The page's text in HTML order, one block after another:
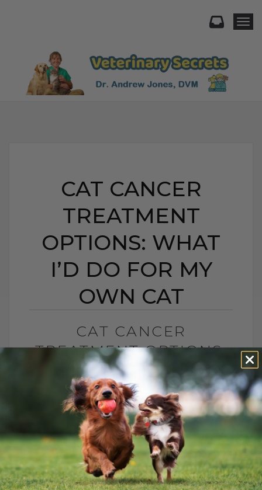
CAT CANCER
TREATMENT
OPTIONS: WHAT
I’D DO FOR MY
OWN CAT
CAT CANCER
TREATMENT OPTIONS:
WHAT I’D DO FOR MY
OWN CAT
BY DR. ANDREW JONES
MARCH 1, 2026
16 COMMENTS
Cancer in Cats: What I Would Do for My
Own Cat Feline cancer is difficult to treat.
Some types carry a very poor prognosis.